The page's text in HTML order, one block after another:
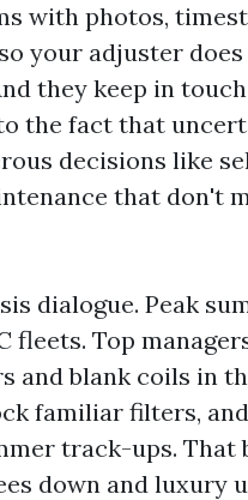
with photos,
your adjuster
they keep in
the fact that
decisions like
that don't
dialogue. Peak
fleets. Top
and blank coils in
familiar filters,
track-ups. That
down and luxury